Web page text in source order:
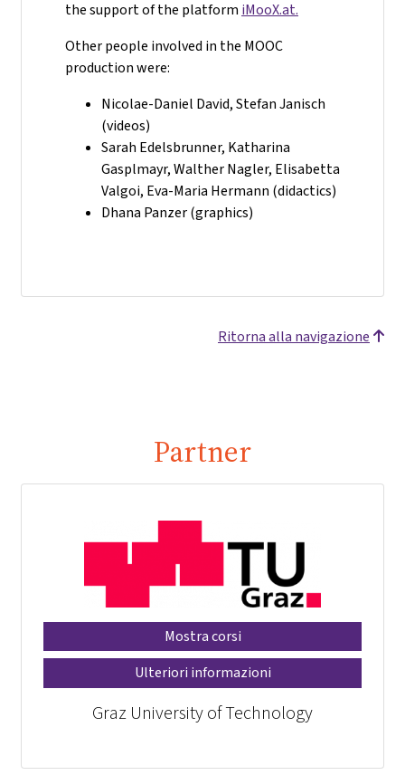
the support of the platform iMooX.at.
Other people involved in the MOOC
production were:
Nicolae-Daniel David, Stefan Janisch
(videos)
Sarah Edelsbrunner, Katharina
Gasplmayr, Walther Nagler, Elisabetta
Valgoi, Eva-Maria Hermann (didactics)
Dhana Panzer (graphics)
Ritorna alla navigazione
Partner
Mostra corsi
Ulteriori informazioni
Graz University of Technology